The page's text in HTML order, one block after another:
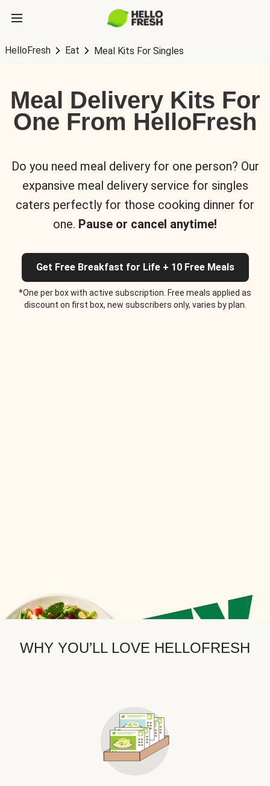
HelloFresh Eat Meal Kits For Singles
Meal Delivery Kits For
One From HelloFresh
Do you need meal delivery for one person? Our
expansive meal delivery service for singles
caters perfectly for those cooking dinner for
one. Pause or cancel anytime!
Get Free Breakfast for Life + 10 Free Meals
*One per box with active subscription. Free meals applied as
discount on first box, new subscribers only, varies by plan.
WHY YOU’LL LOVE HELLOFRESH